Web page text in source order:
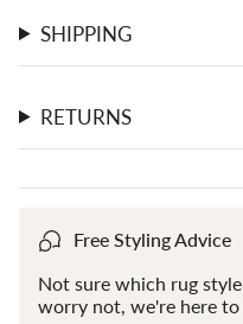
SHIPPING
RETURNS
Free Styling Advice
Not sure which rug
worry not, we're here to